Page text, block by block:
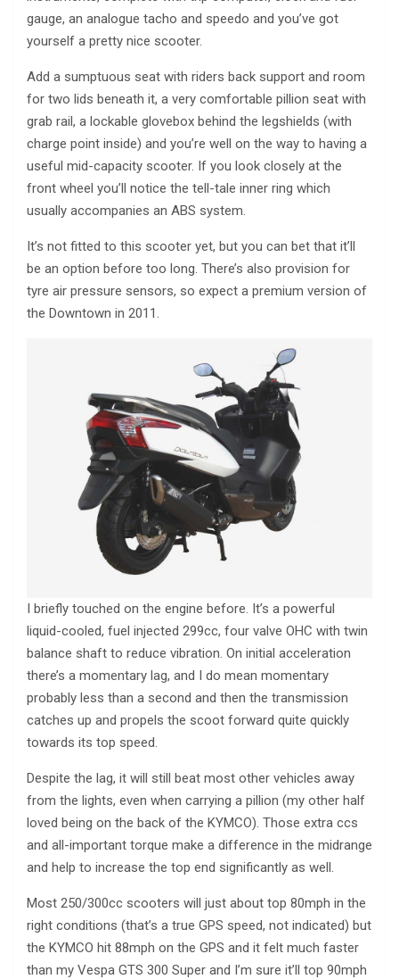
gauge, an analogue tacho and speedo and you’ve got
yourself a pretty nice scooter.
Add a sumptuous seat with riders back support and room
for two lids beneath it, a very comfortable pillion seat with
grab rail, a lockable glovebox behind the legshields (with
charge point inside) and you’re well on the way to having a
useful mid-capacity scooter. If you look closely at the
front wheel you’ll notice the tell-tale inner ring which
usually accompanies an ABS system.
It’s not fitted to this scooter yet, but you can bet that it’ll
be an option before too long. There’s also provision for
tyre air pressure sensors, so expect a premium version of
the Downtown in 2011.
I briefly touched on the engine before. It’s a powerful
liquid-cooled, fuel injected 299cc, four valve OHC with twin
balance shaft to reduce vibration. On initial acceleration
there’s a momentary lag, and I do mean momentary
probably less than a second and then the transmission
catches up and propels the scoot forward quite quickly
towards its top speed.
Despite the lag, it will still beat most other vehicles away
from the lights, even when carrying a pillion (my other half
loved being on the back of the KYMCO). Those extra ccs
and all-important torque make a difference in the midrange
and help to increase the top end significantly as well.
Most 250/300cc scooters will just about top 80mph in the
right conditions (that’s a true GPS speed, not indicated) but
the KYMCO hit 88mph on the GPS and it felt much faster
than my Vespa GTS 300 Super and I’m sure it’ll top 90mph